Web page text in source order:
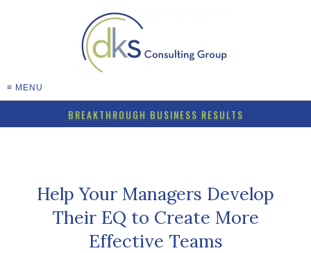
≡ MENU
BREAKTHROUGH BUSINESS RESULTS
Help Your Managers Develop
Their EQ to Create More
Effective Teams